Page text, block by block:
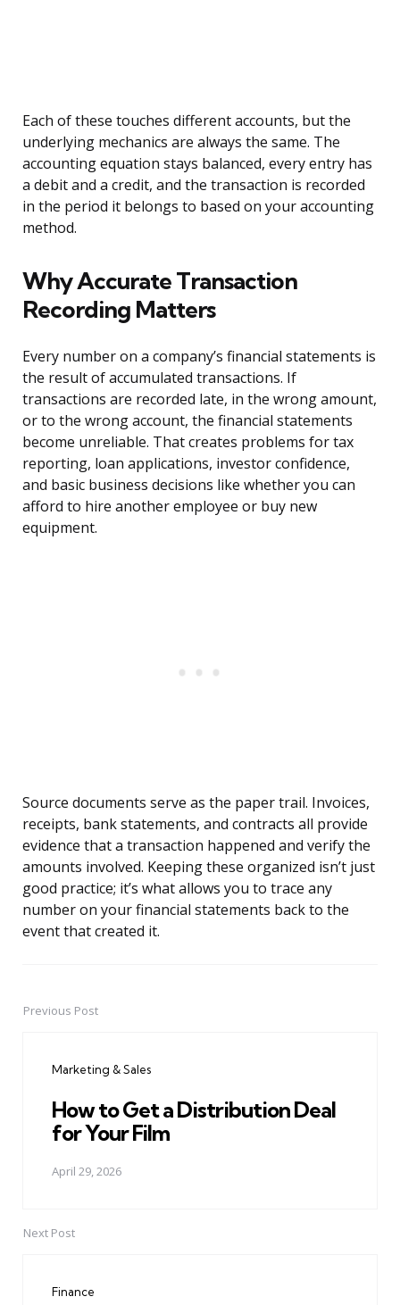
Each of these touches different accounts, but the
underlying mechanics are always the same. The
accounting equation stays balanced, every entry has
a debit and a credit, and the transaction is recorded
in the period it belongs to based on your accounting
method.
Why Accurate Transaction
Recording Matters
Every number on a company’s financial statements is
the result of accumulated transactions. If
transactions are recorded late, in the wrong amount,
or to the wrong account, the financial statements
become unreliable. That creates problems for tax
reporting, loan applications, investor confidence,
and basic business decisions like whether you can
afford to hire another employee or buy new
equipment.
Source documents serve as the paper trail. Invoices,
receipts, bank statements, and contracts all provide
evidence that a transaction happened and verify the
amounts involved. Keeping these organized isn’t just
good practice; it’s what allows you to trace any
number on your financial statements back to the
event that created it.
PostPrevious Post
Marketing & Sales
How to Get a Distribution Deal
for Your Film
April 29, 2026
Next Post
Finance